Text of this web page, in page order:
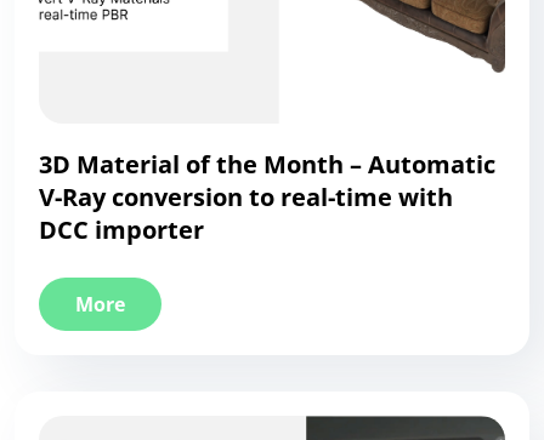
3D Material of the Month – Automatic
V-Ray conversion to real-time with
DCC importer
More